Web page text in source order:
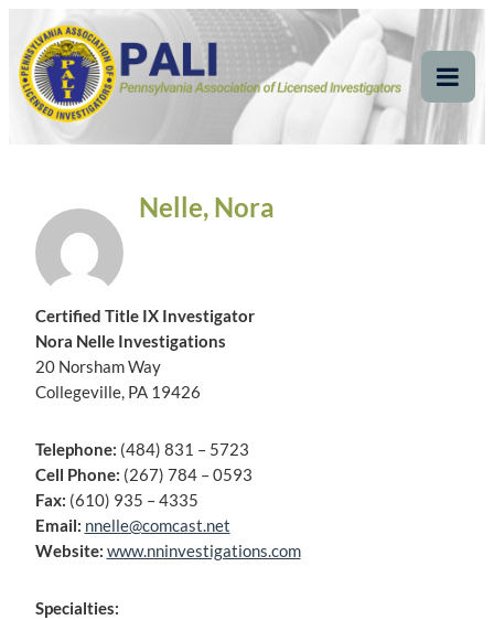
content
Pennsylvania
Association of Licensed
Investigators
Pennsylvania Association of Licensed Investigators
Nelle, Nora
Certified Title IX Investigator
Nora Nelle Investigations
20 Norsham Way
Collegeville, PA 19426
Telephone: (484) 831 – 5723
Cell Phone: (267) 784 – 0593
Fax: (610) 935 – 4335
Email: nnelle@comcast.net
Website: www.nninvestigations.com
Specialties: